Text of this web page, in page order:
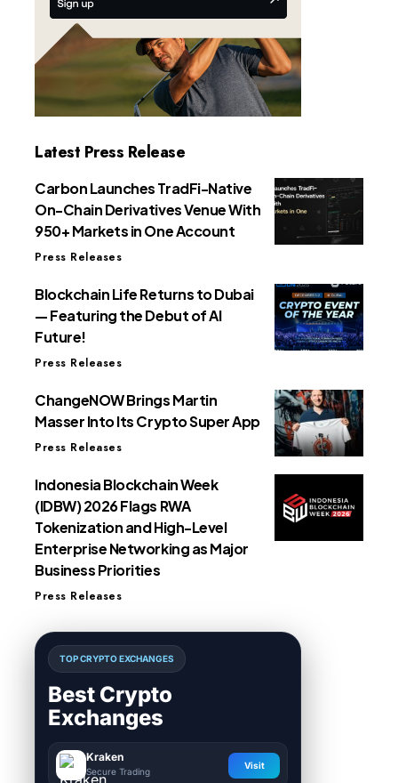
Latest Press Release
Carbon Launches TradFi-Native
On-Chain Derivatives Venue With
950+ Markets in One Account
Press Releases
Blockchain Life Returns to Dubai
— Featuring the Debut of AI
Future!
Press Releases
ChangeNOW Brings Martin
Masser Into Its Crypto Super App
Press Releases
Indonesia Blockchain Week
(IDBW) 2026 Flags RWA
Tokenization and High-Level
Enterprise Networking as Major
Business Priorities
Press Releases
TOP CRYPTO EXCHANGES
Best Crypto
Exchanges
Kraken
Secure Trading
Visit